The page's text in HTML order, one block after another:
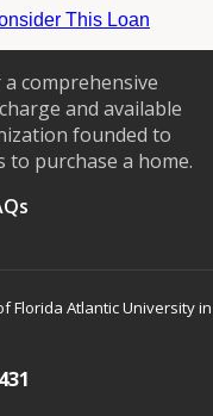
This Loan
comprehensive
and available
founded to
purchase a home.
Florida Atlantic University in